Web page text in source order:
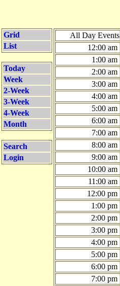
Grid
List
Today
Week
2-Week
3-Week
4-Week
Month
Search
Login
All Day Events
12:00 am
1:00 am
2:00 am
3:00 am
4:00 am
5:00 am
6:00 am
7:00 am
8:00 am
9:00 am
10:00 am
11:00 am
12:00 pm
1:00 pm
2:00 pm
3:00 pm
4:00 pm
5:00 pm
6:00 pm
7:00 pm